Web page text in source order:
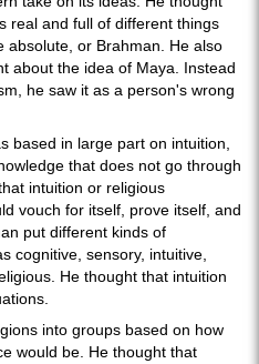
real and full of different things
absolute, or Brahman. He also
about the idea of Maya. Instead
he saw it as a person's wrong
based in large part on intuition,
that does not go through
intuition or religious
vouch for itself, prove itself, and
put different kinds of
cognitive, sensory, intuitive,
He thought that intuition
into groups based on how
would be. He thought that